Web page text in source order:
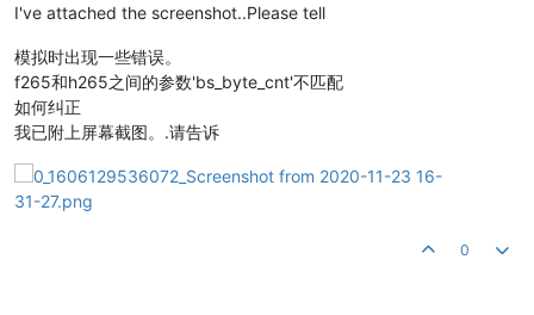
I've attached the screenshot..Please tell
模拟时出现一些错误。
f265和h265之间的参数'bs_byte_cnt'不匹配
如何纠正
我已附上屏幕截图。.请告诉
0